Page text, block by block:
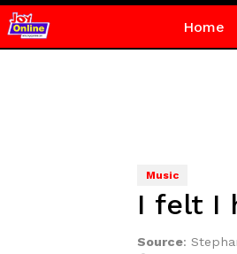
Home
Music
I felt I
Source: